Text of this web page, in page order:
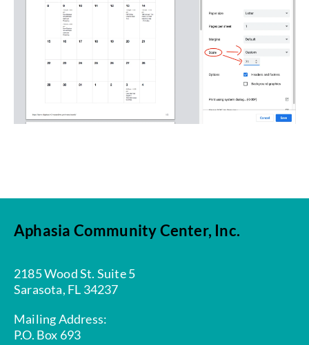
Aphasia Community Center, Inc.
2185 Wood St. Suite 5
Sarasota, FL 34237
Mailing Address:
P.O. Box 693